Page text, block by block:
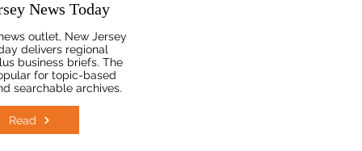
News Today
outlet, New Jersey
delivers regional
business briefs. The
for topic-based
searchable archives.
Read